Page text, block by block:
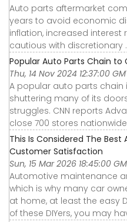
Auto parts aftermarket
years to avoid economic
inflation, increased
cautious with discretionary
Popular Auto Parts Chain to
Thu, 14 Nov 2024 12:37:00
A popular auto parts chain
shuttering many of its
struggles. CNN reports
close 700 stores nationwide
This Is Considered The Best
Customer Satisfaction
Sun, 15 Mar 2026 18:45:00
Automotive maintenance
which is why many car
at home, at least the easy
of these DIYers, you may